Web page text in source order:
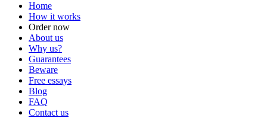
Home
How it works
Order now
About us
Why us?
Guarantees
Beware
Free essays
Blog
FAQ
Contact us